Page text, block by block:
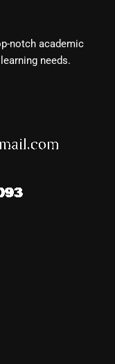
notch academic
needs.